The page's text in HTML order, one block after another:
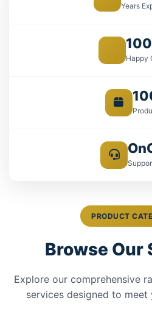
Years
Happy
PRODUCT
Browse Our
Explore our comprehensive
services designed to meet